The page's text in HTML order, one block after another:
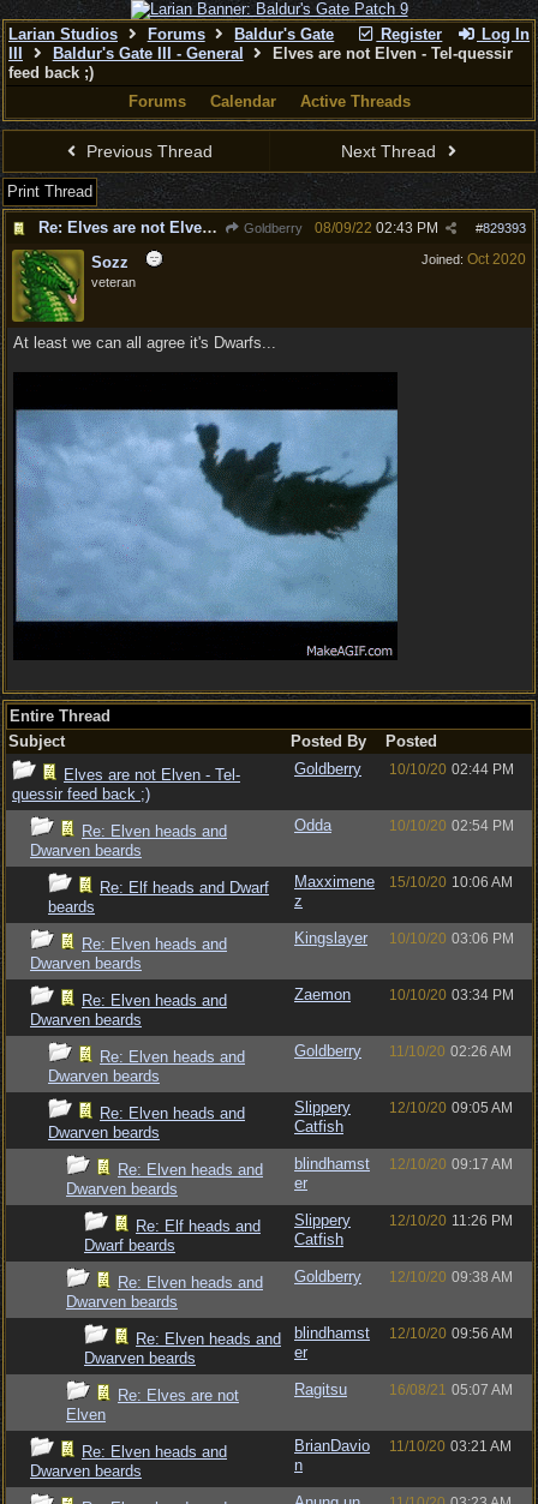
Register Log In
Larian Studios Forums
Baldur's Gate
Baldur's Gate III - General
Elves are not Elven - Tel-quessir
feed back ;)
Forums
Calendar Active Threads
Previous Thread Next Thread
Print Thread
Re: Elves are not Elven - Tel-quessir feed back ;)
Goldberry #829393
08/09/22 02:43 PM
Joined: Oct 2020
Sozz
veteran
At least we can all agree it's Dwarfs...
Entire Thread
Subject
Posted By
Posted
Elves are not Elven - Tel-
quessir feed back ;)
Goldberry 10/10/20 02:44 PM
Re: Elven heads and
Dwarven beards
Odda 10/10/20 02:54 PM
Re: Elf heads and Dwarf
beards
Maxximene
z
15/10/20 10:06 AM
Re: Elven heads and
Dwarven beards
Kingslayer 10/10/20 03:06 PM
Re: Elven heads and
Dwarven beards
Zaemon 10/10/20 03:34 PM
Re: Elven heads and
Dwarven beards
Goldberry 11/10/20 02:26 AM
Re: Elven heads and
Dwarven beards
Slippery
Catfish
12/10/20 09:05 AM
Re: Elven heads and
Dwarven beards
blindhamst
er
12/10/20 09:17 AM
Re: Elf heads and
Dwarf beards
Slippery
Catfish
12/10/20 11:26 PM
Re: Elven heads and
Dwarven beards
Goldberry 12/10/20 09:38 AM
Re: Elven heads and
Dwarven beards
blindhamst
er
12/10/20 09:56 AM
Re: Elves are not
Elven
Ragitsu 16/08/21 05:07 AM
Re: Elven heads and
Dwarven beards
BrianDavio
n
11/10/20 03:21 AM